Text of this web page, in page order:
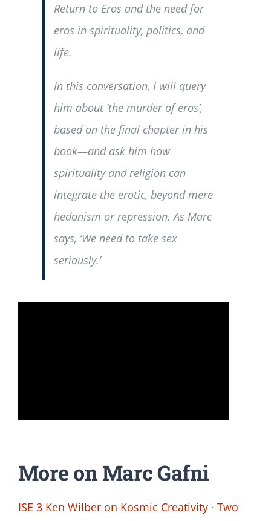
Return to Eros and the need for
eros in spirituality, politics, and
life.
In this conversation, I will query
him about ‘the murder of eros’,
based on the final chapter in his
book—and ask him how
spirituality and religion can
integrate the erotic, beyond mere
hedonism or repression. As Marc
says, ‘We need to take sex
seriously.’
More on Marc Gafni
ISE 3 Ken Wilber on Kosmic Creativity · Two